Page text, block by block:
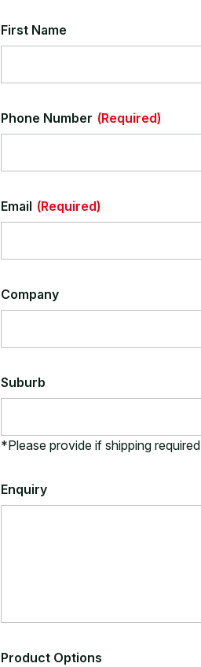
First Name
Phone Number (Required)
Email (Required)
Company
Suburb
*Please provide if shipping required
Enquiry
Product Options